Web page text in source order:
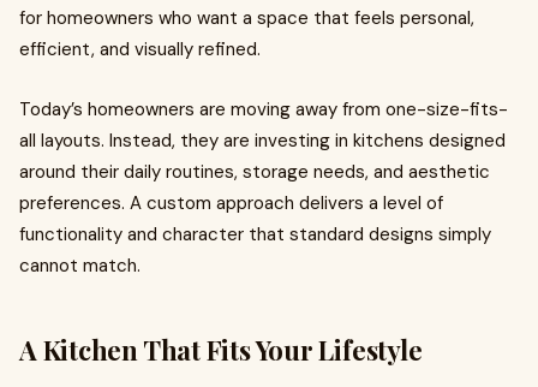
for homeowners who want a space that feels personal,
efficient, and visually refined.
Today’s homeowners are moving away from one-size-fits-
all layouts. Instead, they are investing in kitchens designed
around their daily routines, storage needs, and aesthetic
preferences. A custom approach delivers a level of
functionality and character that standard designs simply
cannot match.
A Kitchen That Fits Your Lifestyle